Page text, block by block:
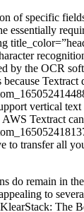
of specific
essentially
by the OCR
vertical
Textract
transfer all
do remain in
to